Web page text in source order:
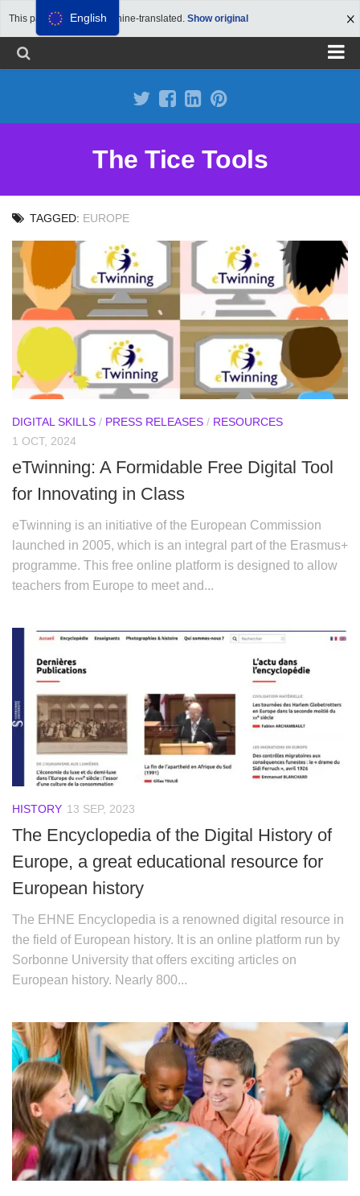
This page has been machine-translated. Show original
The Tice Tools
TAGGED: EUROPE
DIGITAL SKILLS / PRESS RELEASES / RESOURCES
1 OCT, 2024
eTwinning: A Formidable Free Digital Tool
for Innovating in Class
eTwinning is an initiative of the European Commission
launched in 2005, which is an integral part of the Erasmus+
programme. This free online platform is designed to allow
teachers from Europe to meet and...
HISTORY 13 SEP, 2023
The Encyclopedia of the Digital History of
Europe, a great educational resource for
European history
The EHNE Encyclopedia is a renowned digital resource in
the field of European history. It is an online platform run by
Sorbonne University that offers exciting articles on
European history. Nearly 800...
English